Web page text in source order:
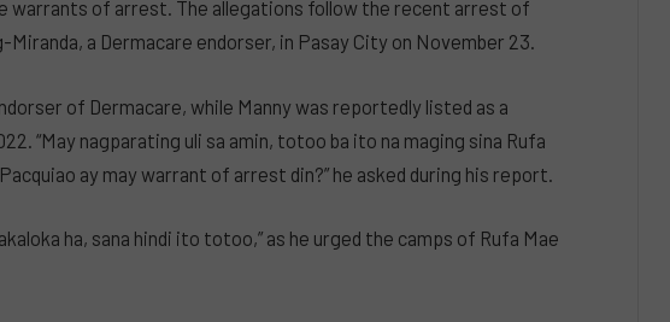
warrants of arrest. The allegations follow the recent arrest of
a Dermacare endorser, in Pasay City on November 23.
of Dermacare, while Manny was reportedly listed as a
“May nagparating uli sa amin, totoo ba ito na maging sina Rufa
ay may warrant of arrest din?” he asked during his report.
ha, sana hindi ito totoo,” as he urged the camps of Rufa Mae